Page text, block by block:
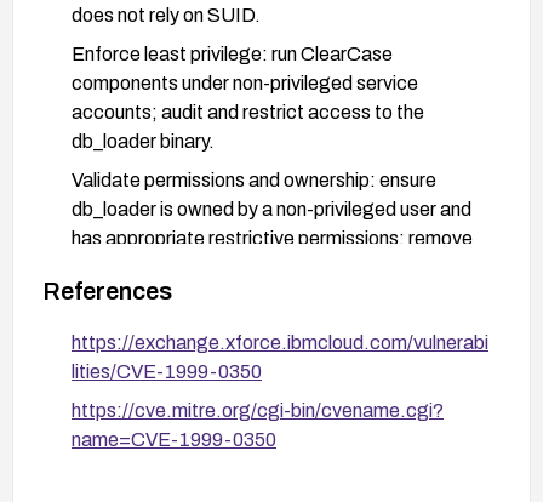
does not rely on SUID.
Enforce least privilege: run ClearCase
components under non-privileged service
accounts; audit and restrict access to the
db_loader binary.
Validate permissions and ownership: ensure
db_loader is owned by a non-privileged user and
has appropriate restrictive permissions; remove
attributes.
Implement monitoring and detection: baseline
and monitor for unexpected changes to the
enable auditing for privilege escalation events.
References
https://exchange.xforce.ibmcloud.com/vulnerabi
lities/CVE-1999-0350
https://cve.mitre.org/cgi-bin/cvename.cgi?
name=CVE-1999-0350